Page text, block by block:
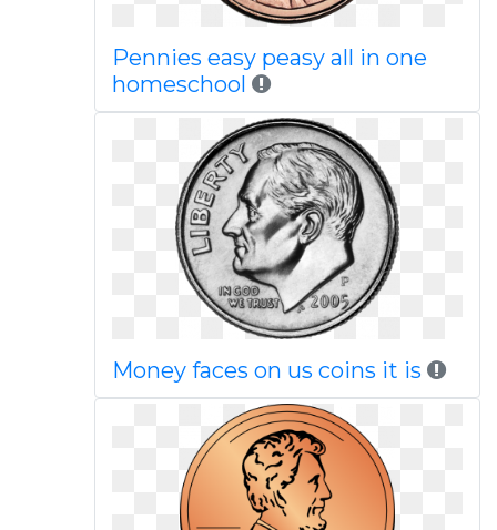
Pennies easy peasy all in one
homeschool
Money faces on us coins it is